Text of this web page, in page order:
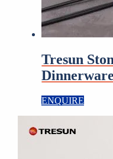
Tresun
ENQUIRE